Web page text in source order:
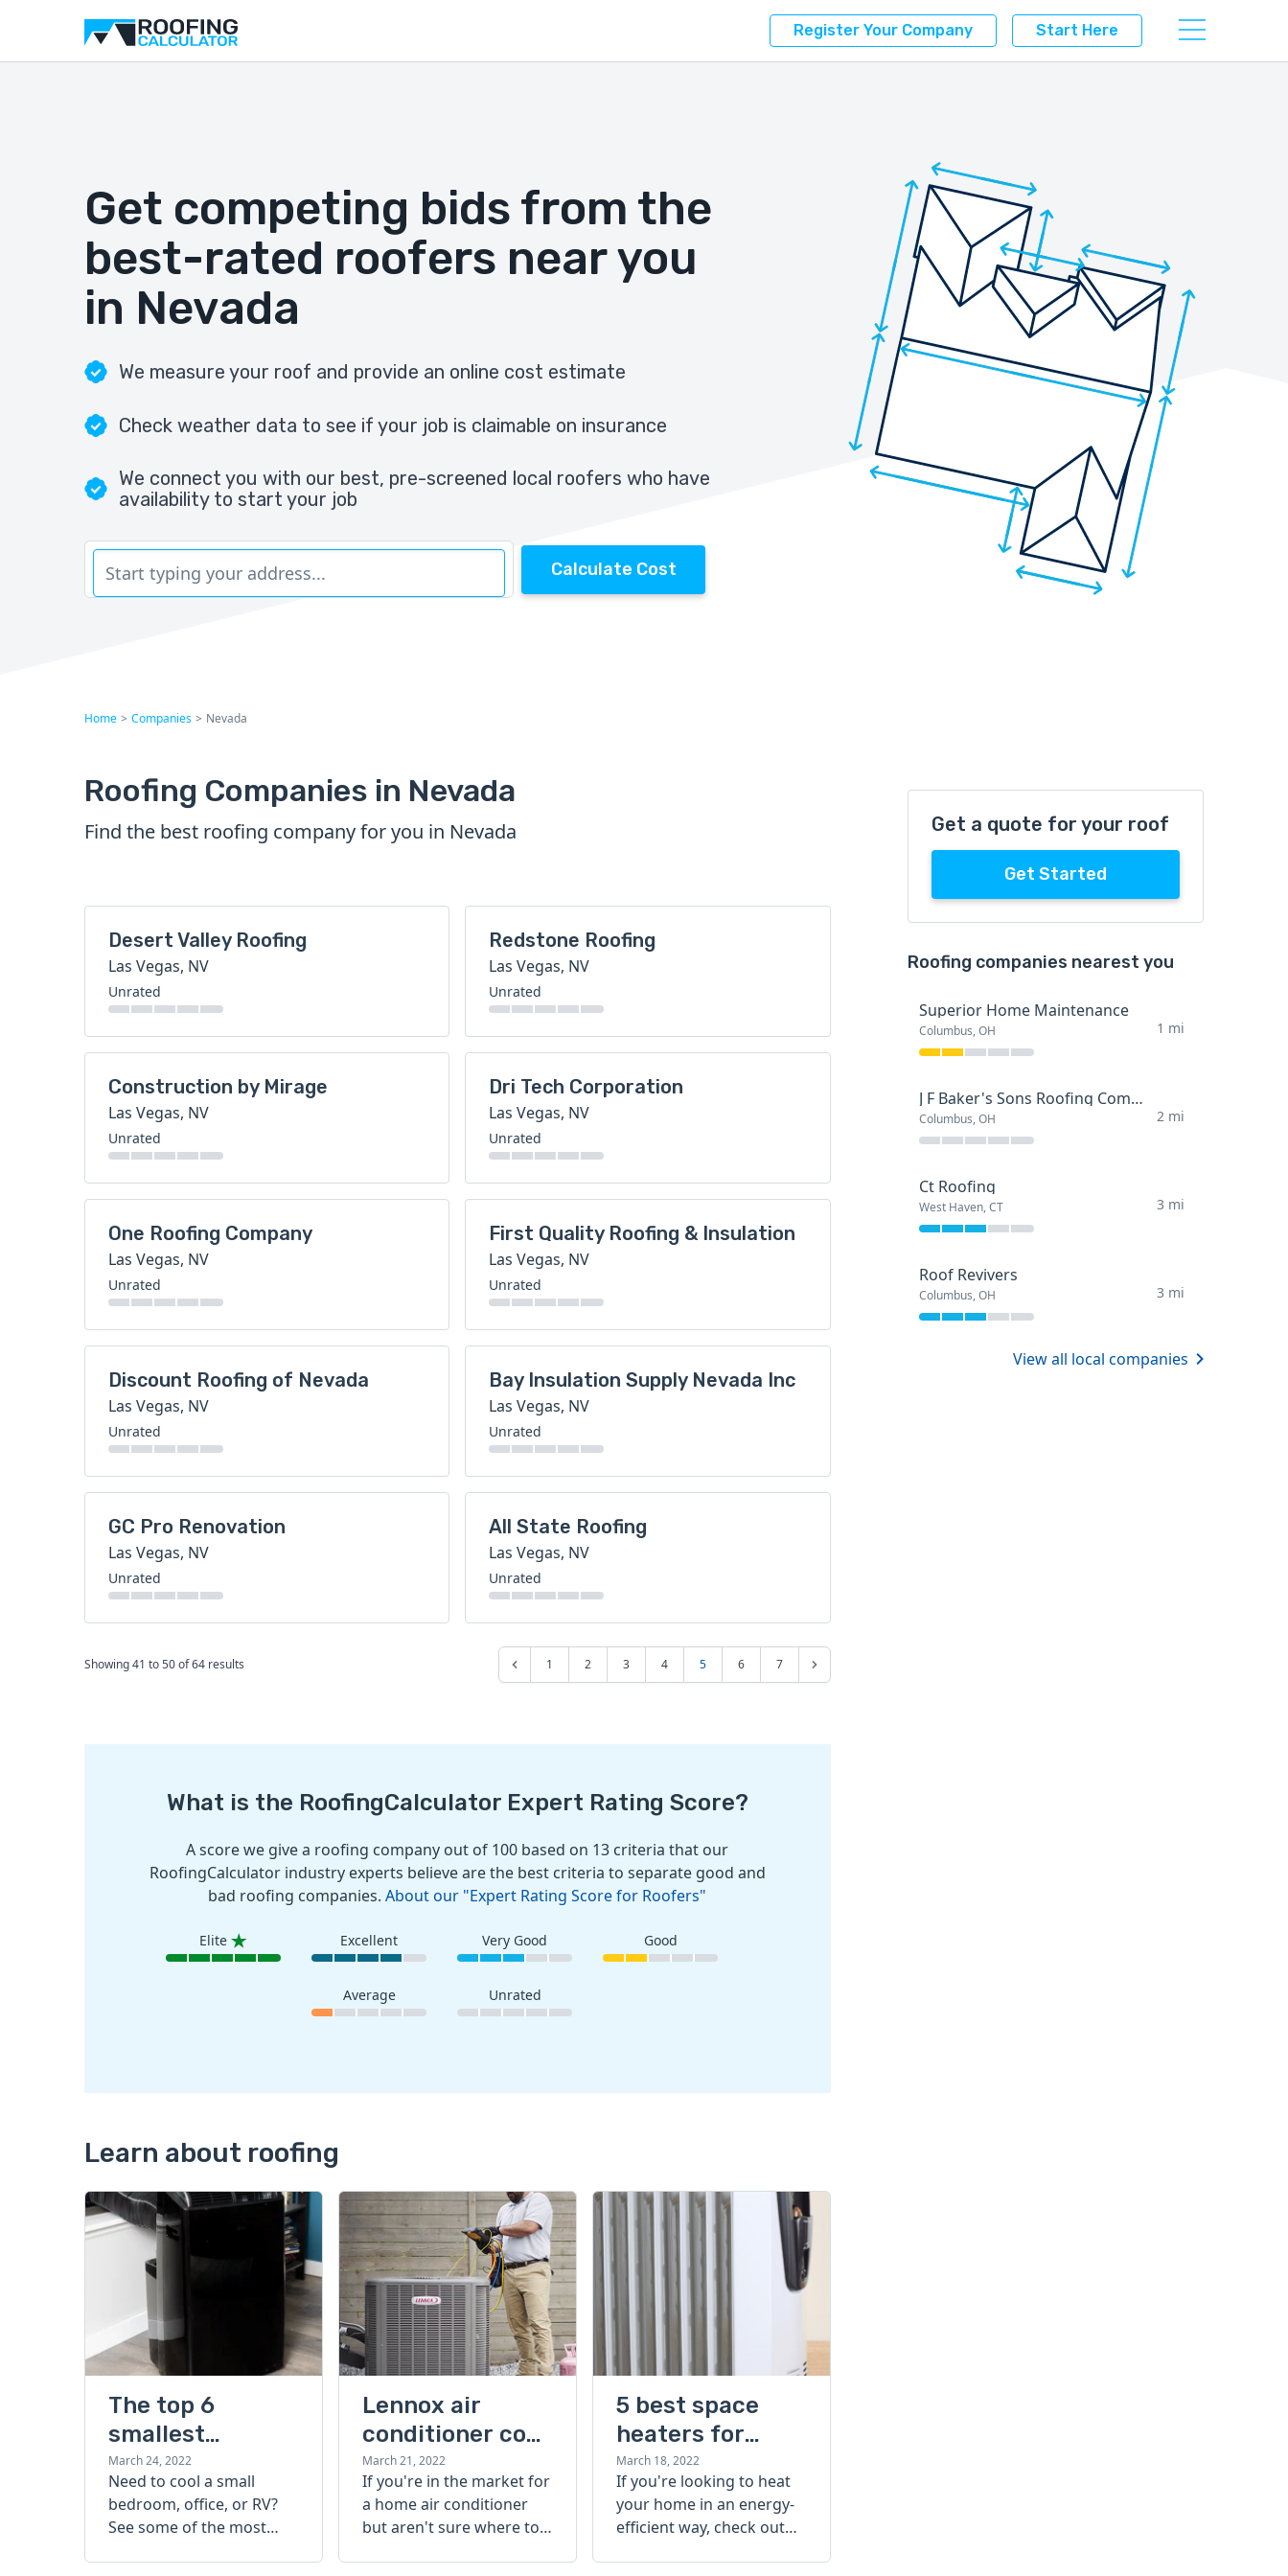
Register Your Company Start Here
Get competing bids from the
best-rated roofers near you
in Nevada
We measure your roof and provide an online cost estimate
Check weather data to see if your job is claimable on insurance
We connect you with our best, pre-screened local roofers who have
availability to start your job
Calculate Cost
Home > Companies > Nevada
Roofing Companies in Nevada
Find the best roofing company for you in Nevada
Desert Valley Roofing
Las Vegas, NV
Unrated
Redstone Roofing
Las Vegas, NV
Unrated
Construction by Mirage
Las Vegas, NV
Unrated
Dri Tech Corporation
Las Vegas, NV
Unrated
One Roofing Company
Las Vegas, NV
Unrated
First Quality Roofing & Insulation
Las Vegas, NV
Unrated
Discount Roofing of Nevada
Las Vegas, NV
Unrated
Bay Insulation Supply Nevada Inc
Las Vegas, NV
Unrated
GC Pro Renovation
Las Vegas, NV
Unrated
All State Roofing
Las Vegas, NV
Unrated
Showing41 to50of64 results 1 2 3 4 5 6 7
What is the RoofingCalculator Expert Rating Score?
A score we give a roofing company out of 100 based on 13 criteria that our
RoofingCalculator industry experts believe are the best criteria to separate good and
bad roofing companies.About our "Expert Rating Score for Roofers"
Elite Excellent Very Good Good
Average Unrated
Learn about roofing
The top 6
smallest
portable air
conditioners
that beat the
March 24, 2022
Need to cool a small
bedroom, office, or RV?
See some of the most
Lennox air
conditioner cost
guide
March 21, 2022
If you're in the market for
a home air conditioner
but aren't sure where to
5 best space
heaters for
large rooms
March 18, 2022
If you're looking to heat
your home in an energy-
efficient way, check out
Get a quote for your roof
Get Started
Roofing companies nearest you
Superior Home Maintenance
Columbus, OH 1 mi
J F Baker's Sons Roofing Company
Columbus, OH 2 mi
Ct Roofing
West Haven, CT 3 mi
Roof Revivers
Columbus, OH 3 mi
View all local companies